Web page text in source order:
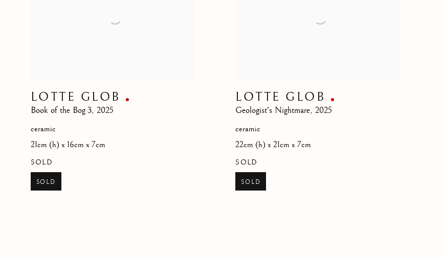
LOTTE GLOB
Book of the Bog 3, 2025
ceramic
21cm (h) x 16cm x 7cm
SOLD
SOLD
LOTTE GLOB
Geologist's Nightmare,2025
ceramic
22cm (h) x 21cm x 7cm
SOLD
SOLD